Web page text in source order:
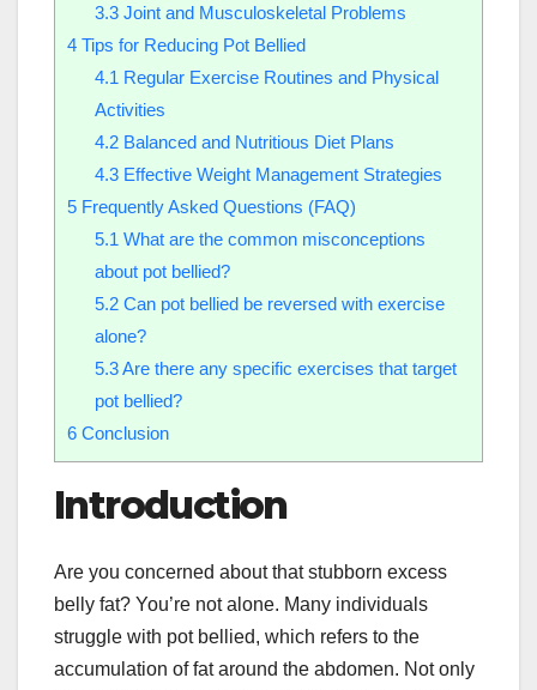
3.3Joint and Musculoskeletal Problems
4 Tips for Reducing Pot Bellied
4.1 Regular Exercise Routines and Physical
Activities
4.2Balanced and Nutritious Diet Plans
4.3Effective Weight Management Strategies
5 Frequently Asked Questions (FAQ)
5.1 What are the common misconceptions
about pot bellied?
5.2Can pot bellied be reversed with exercise
alone?
5.3Are there any specific exercises that target
pot bellied?
6 Conclusion
Introduction
Are you concerned about that stubborn excess
belly fat? You’re not alone. Many individuals
struggle with pot bellied, which refers to the
accumulation of fat around the abdomen. Not only